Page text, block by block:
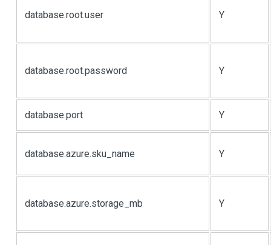
database.root.user Y
database.root.password Y
database.port Y
database.azure.sku_name Y
database.azure.storage_mb Y